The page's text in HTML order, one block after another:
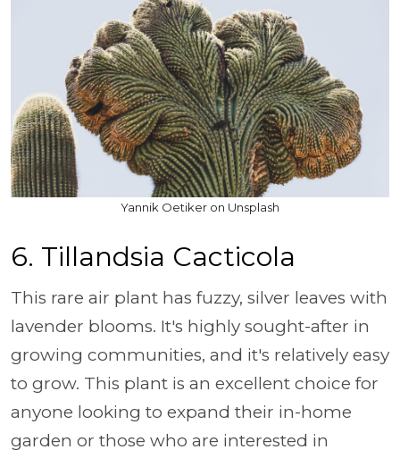
Yannik Oetiker on Unsplash
6. Tillandsia Cacticola
This rare air plant has fuzzy, silver leaves with
lavender blooms. It's highly sought-after in
growing communities, and it's relatively easy
to grow. This plant is an excellent choice for
anyone looking to expand their in-home
garden or those who are interested in